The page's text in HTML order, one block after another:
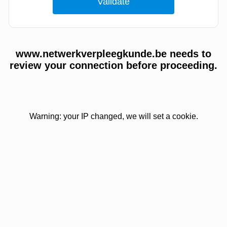
www.netwerkverpleegkunde.be needs to
review your connection before proceeding.
Warning: your IP changed, we will set a cookie.